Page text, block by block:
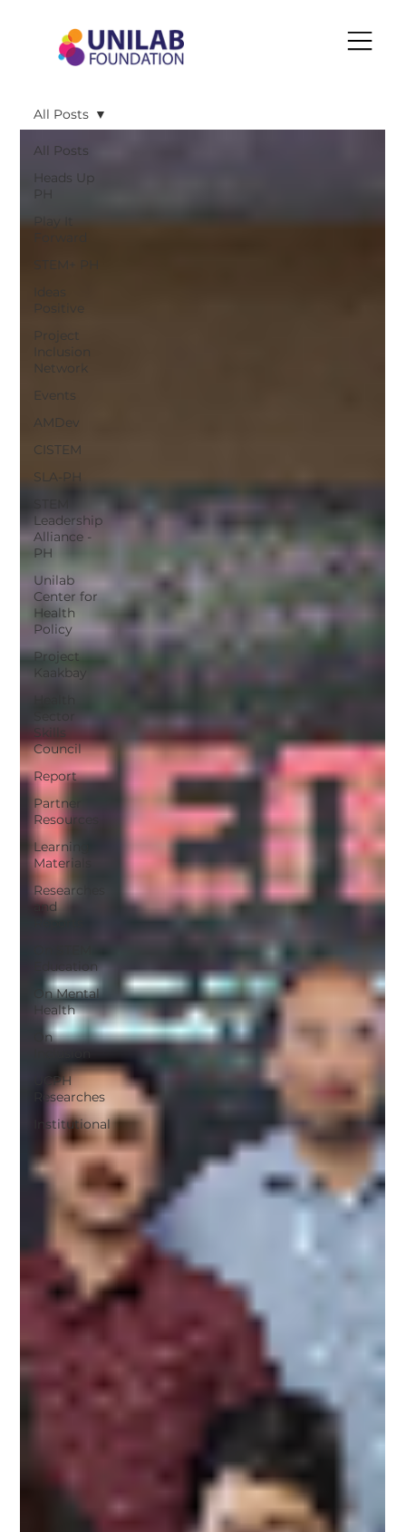
All Posts
Heads Up
PH
Play It
STEM+ PH
Positive
Project
Inclusion
Network
Events
AMDev
CISTEM
SLA-PH
Leadership
Alliance -
PH
Unilab
Center for
Health
Policy
Project
Kaakbay
Skills
Council
Report
Partner
Resources
Learning
Materials
Researches
and
Reports
Education
On Mental
Health
On
Inclusion
UCPH
Researches
Institutional
All Posts